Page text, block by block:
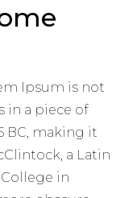
Ipsum is not
in a piece of
BC, making it
a Latin
in